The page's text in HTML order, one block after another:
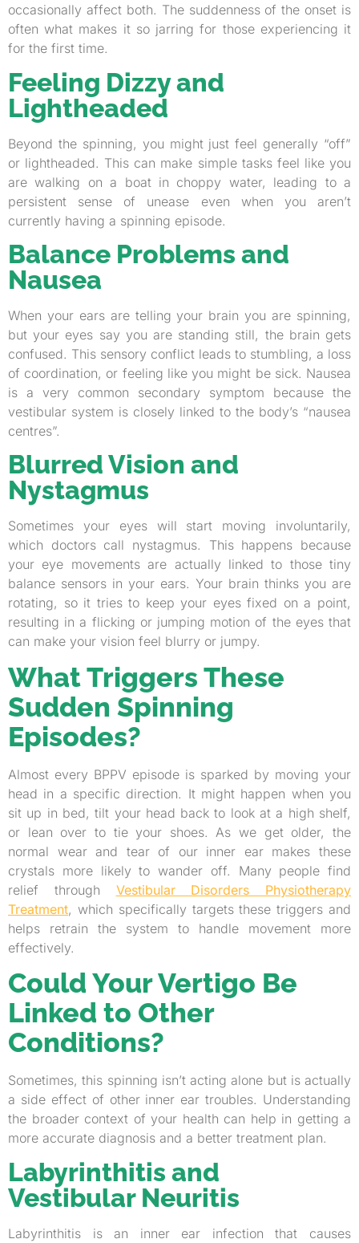
occasionally affect both. The suddenness of the onset is
often what makes it so jarring for those experiencing it
for the first time.
Feeling Dizzy and
Lightheaded
Beyond the spinning, you might just feel generally “off”
or lightheaded. This can make simple tasks feel like you
are walking on a boat in choppy water, leading to a
persistent sense of unease even when you aren’t
currently having a spinning episode.
Balance Problems and
Nausea
When your ears are telling your brain you are spinning,
but your eyes say you are standing still, the brain gets
confused. This sensory conflict leads to stumbling, a loss
of coordination, or feeling like you might be sick. Nausea
is a very common secondary symptom because the
vestibular system is closely linked to the body’s “nausea
centres”.
Blurred Vision and
Nystagmus
Sometimes your eyes will start moving involuntarily,
which doctors call nystagmus. This happens because
your eye movements are actually linked to those tiny
balance sensors in your ears. Your brain thinks you are
rotating, so it tries to keep your eyes fixed on a point,
resulting in a flicking or jumping motion of the eyes that
can make your vision feel blurry or jumpy.
What Triggers These
Sudden Spinning
Episodes?
Almost every BPPV episode is sparked by moving your
head in a specific direction. It might happen when you
sit up in bed, tilt your head back to look at a high shelf,
or lean over to tie your shoes. As we get older, the
normal wear and tear of our inner ear makes these
crystals more likely to wander off. Many people find
relief through Vestibular Disorders Physiotherapy
Treatment, which specifically targets these triggers and
helps retrain the system to handle movement more
effectively.
Could Your Vertigo Be
Linked to Other
Conditions?
Sometimes, this spinning isn’t acting alone but is actually
a side effect of other inner ear troubles. Understanding
the broader context of your health can help in getting a
more accurate diagnosis and a better treatment plan.
Labyrinthitis and
Vestibular Neuritis
Labyrinthitis is an inner ear infection that causes